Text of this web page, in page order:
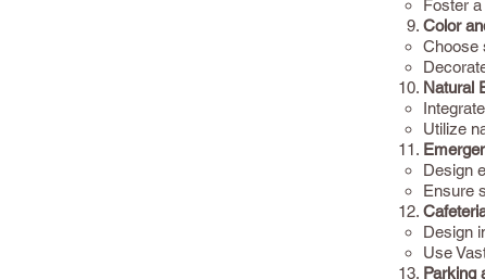
Foster
Color
Choose
Natural
Utilize
Design
Ensure
Design
Use
Parking